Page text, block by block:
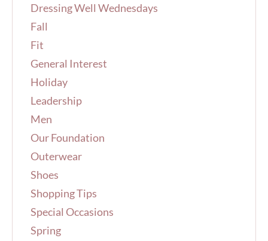
Dressing Well Wednesdays
Fall
Fit
General Interest
Holiday
Leadership
Men
Our Foundation
Outerwear
Shoes
Shopping Tips
Special Occasions
Spring